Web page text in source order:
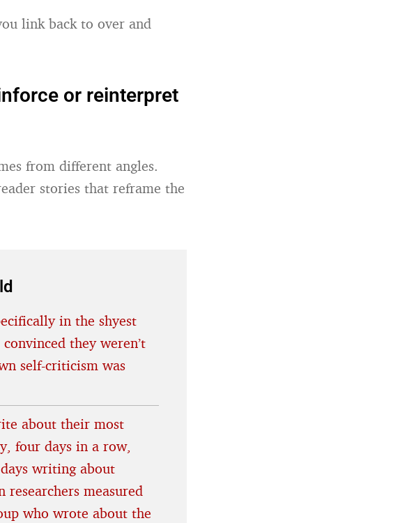
link back to over and
or reinterpret
from different angles.
stories that reframe the
in the shyest
they weren’t
self-criticism was
about their most
four days in a row,
writing about
measured
who wrote about the